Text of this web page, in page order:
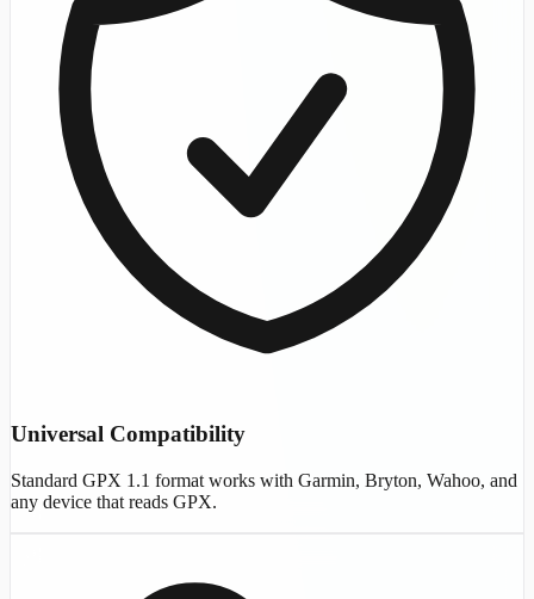
Universal Compatibility
Standard GPX 1.1 format works with Garmin, Bryton, Wahoo, and
any device that reads GPX.